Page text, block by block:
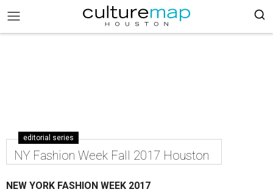
editorial series
NY Fashion Week Fall 2017 Houston
NEW YORK FASHION WEEK 2017